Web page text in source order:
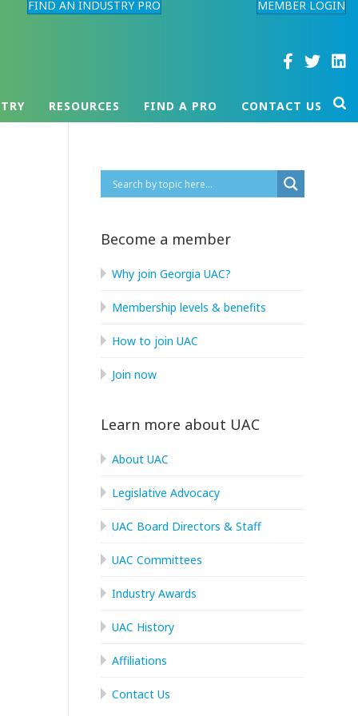
FIND AN INDUSTRY PRO MEMBER LOGIN
RESOURCES FIND A PRO CONTACT US
Become a member
Why join Georgia UAC?
Membership levels & benefits
How to join UAC
Join now
Learn more about UAC
About UAC
Legislative Advocacy
UAC Board Directors & Staff
UAC Committees
Industry Awards
UAC History
Affiliations
Contact Us